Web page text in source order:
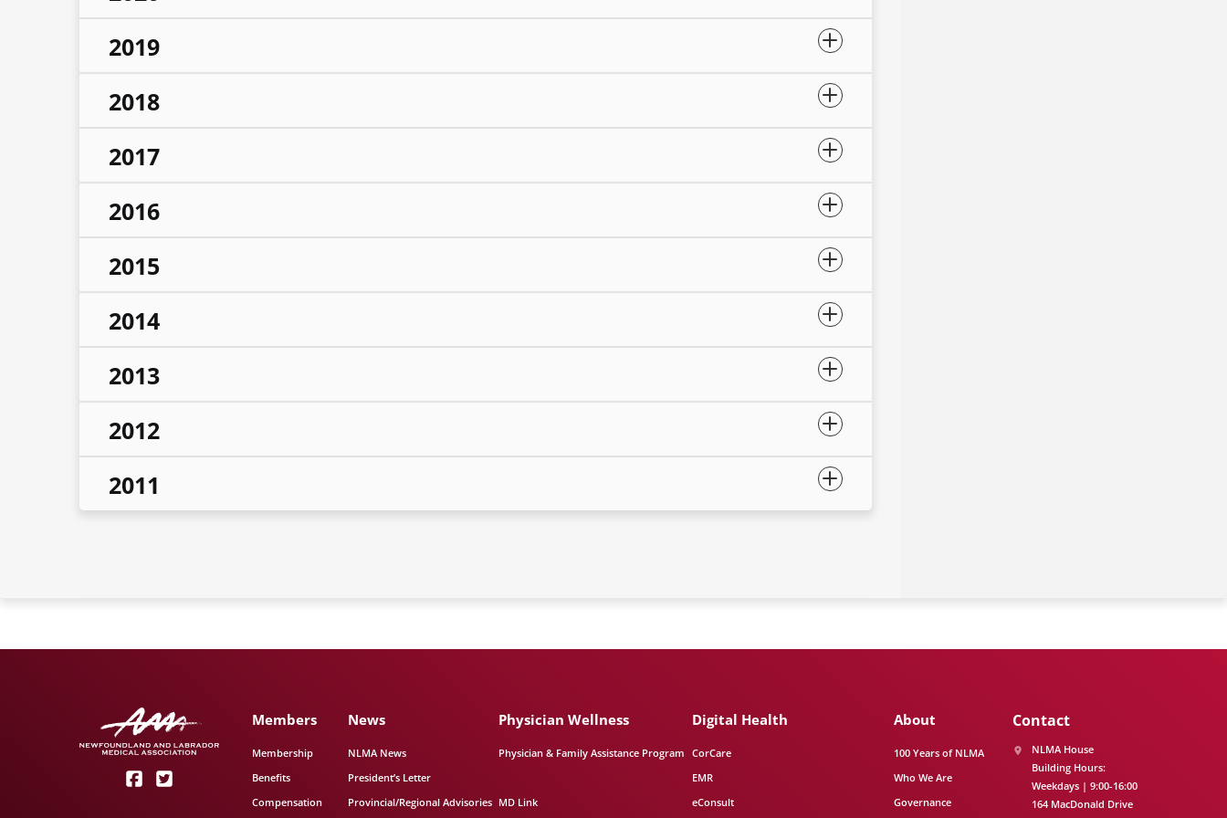
2019
2018
2017
2016
2015
2014
2013
2012
2011
Members
Membership
Benefits
Compensation
News
NLMA News
President’s Letter
Provincial/Regional Advisories
Physician Wellness
Physician & Family Assistance Program
MD Link
Digital Health
CorCare
EMR
eConsult
About
100 Years of NLMA
Who We Are
Governance
Contact
NLMA House
Building Hours:
Weekdays | 9:00-16:00
164 MacDonald Drive